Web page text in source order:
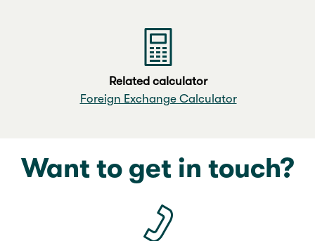
Related calculator
Foreign Exchange Calculator
Want to get in touch?